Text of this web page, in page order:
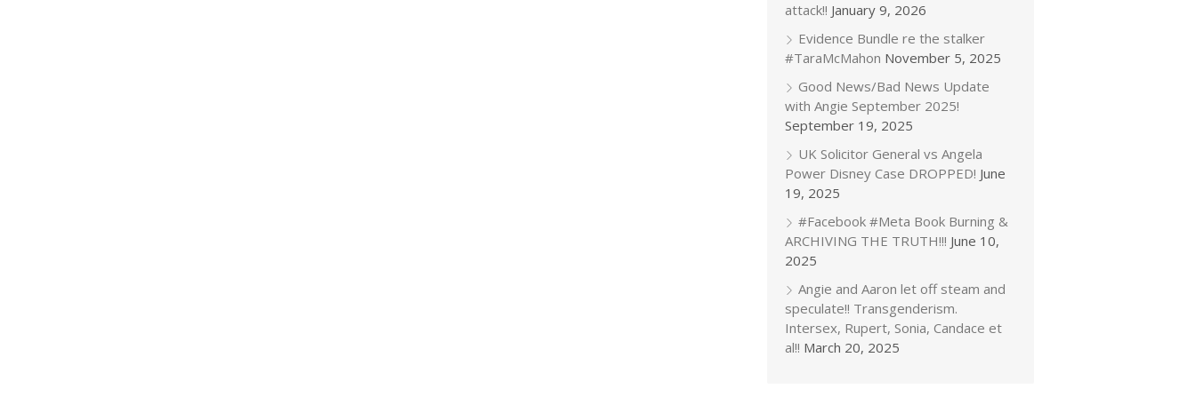
attack!! January 9, 2026
Evidence Bundle re the stalker
#TaraMcMahon November 5, 2025
Good News/Bad News Update
with Angie September 2025!
September 19, 2025
UK Solicitor General vs Angela
Power Disney Case DROPPED! June
19, 2025
#Facebook #Meta Book Burning &
ARCHIVING THE TRUTH!!! June 10,
2025
Angie and Aaron let off steam and
speculate!! Transgenderism.
Intersex, Rupert, Sonia, Candace et
al!! March 20, 2025